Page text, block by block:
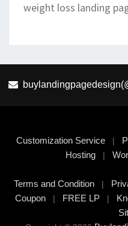
weight loss landing
Customization Service|
Hosting|
Terms and Condition |
Coupon| FREE LP|